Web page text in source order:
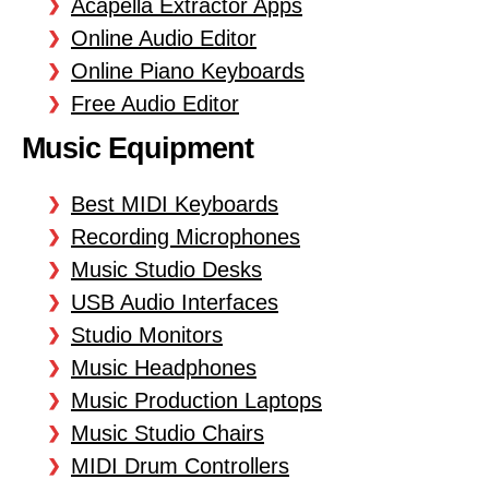
Acapella Extractor Apps
Online Audio Editor
Online Piano Keyboards
Free Audio Editor
Music Equipment
Best MIDI Keyboards
Recording Microphones
Music Studio Desks
USB Audio Interfaces
Studio Monitors
Music Headphones
Music Production Laptops
Music Studio Chairs
MIDI Drum Controllers